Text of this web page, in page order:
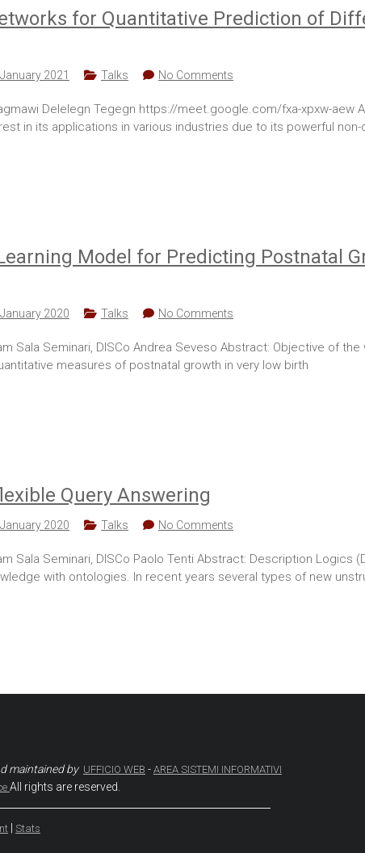
for Quantitative Prediction of
2021 Talks No Comments
Delelegn Tegegn https://meet.google.com/fxa-xpxw-
in its applications in various industries due to its powerful
Model for Predicting Postnatal
2020 Talks No Comments
Sala Seminari, DISCo Andrea Seveso Abstract: Objective of
measures of postnatal growth in very low birth
Query Answering
2020 Talks No Comments
Sala Seminari, DISCo Paolo Tenti Abstract: Description
with ontologies. In recent years several types of new
maintained by UFFICIO WEB - AREA SISTEMI INFORMATIVI
All rights are reserved.
Stats